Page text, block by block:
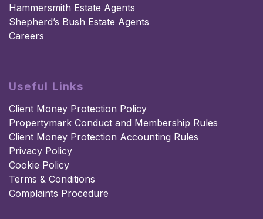
Hammersmith Estate Agents
Shepherd’s Bush Estate Agents
Careers
Useful Links
Client Money Protection Policy
Propertymark Conduct and Membership Rules
Client Money Protection Accounting Rules
Privacy Policy
Cookie Policy
Terms & Conditions
Complaints Procedure